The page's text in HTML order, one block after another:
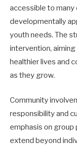
accessible to many
developmentally
youth needs. The
intervention,
healthier lives and
as they grow.
Community
responsibility and
emphasis on
extend beyond